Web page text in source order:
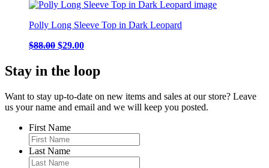
price
$99.00.
price
$29.00.
Polly Long Sleeve Top in Dark Leopard
$88.00 Original
was:
$88.00.
$29.00Current
$29.00.
Stay in the loop
Want to stay up-to-date on new items and sales at our store? Leave
us your name and email and we will keep you posted.
First Name
Last Name